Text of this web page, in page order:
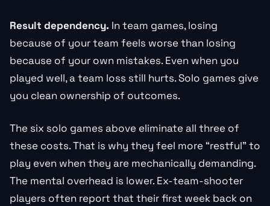
Result dependency. In team games, losing
because of your team feels worse than losing
because of your own mistakes. Even when you
played well, a team loss still hurts. Solo games give
you clean ownership of outcomes.
The six solo games above eliminate all three of
these costs. That is why they feel more “restful” to
play even when they are mechanically demanding.
The mental overhead is lower. Ex-team-shooter
players often report that their first week back on